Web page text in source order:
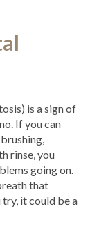
is a sign of
If you can
rinse, you
going on.
that
try, it could be a